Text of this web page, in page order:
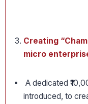
Creating
micro
A dedicated
introduced, to